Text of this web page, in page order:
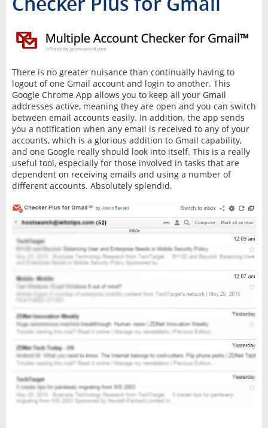
There is no greater nuisance than continually having to
logout of one Gmail account and login to another. This
Google Chrome App allows you to keep all your Gmail
addresses active, meaning they are open and you can switch
between email accounts easily. In addition, the app sends
you a notification when any email is received to any of your
accounts, which is a glorious addition to Gmail capability,
and one Google really should look into itself. This is a really
useful tool, especially for those involved in tasks that are
dependent on receiving emails and using a number of
different accounts. Absolutely splendid.